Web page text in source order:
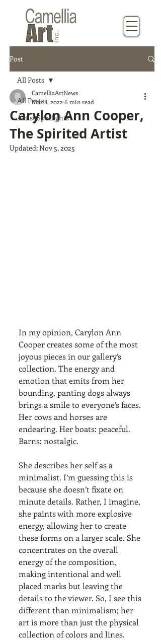
Post
All Posts
Artist Spotlights
All Posts
Carylon Ann Cooper,
The Spirited Artist
CamelliaArtNews
Mar 8, 2022 6 min read
Updated:Nov 5, 2025
In my opinion, Carylon Ann
Cooper creates some of the most
joyous pieces in our gallery’s
collection. The energy and
emotion that emits from her
bounding, panting dogs always
brings a smile to everyone’s faces.
Her cows and horses are
endearing. Her boats: peaceful.
Barns: nostalgic.
She describes her self as a
minimalist. I’m guessing this is
because she doesn’t fixate on
minute details. Rather, I imagine,
she paints with more explosive
energy, allowing her to create
these forms on a larger scale. She
concentrates on the overall
energy of the composition,
making intentional and well
placed marks but leaving the
details to the viewer. So, I see this
different than minimalism; her
art is more than just the physical
collection of colors and lines.